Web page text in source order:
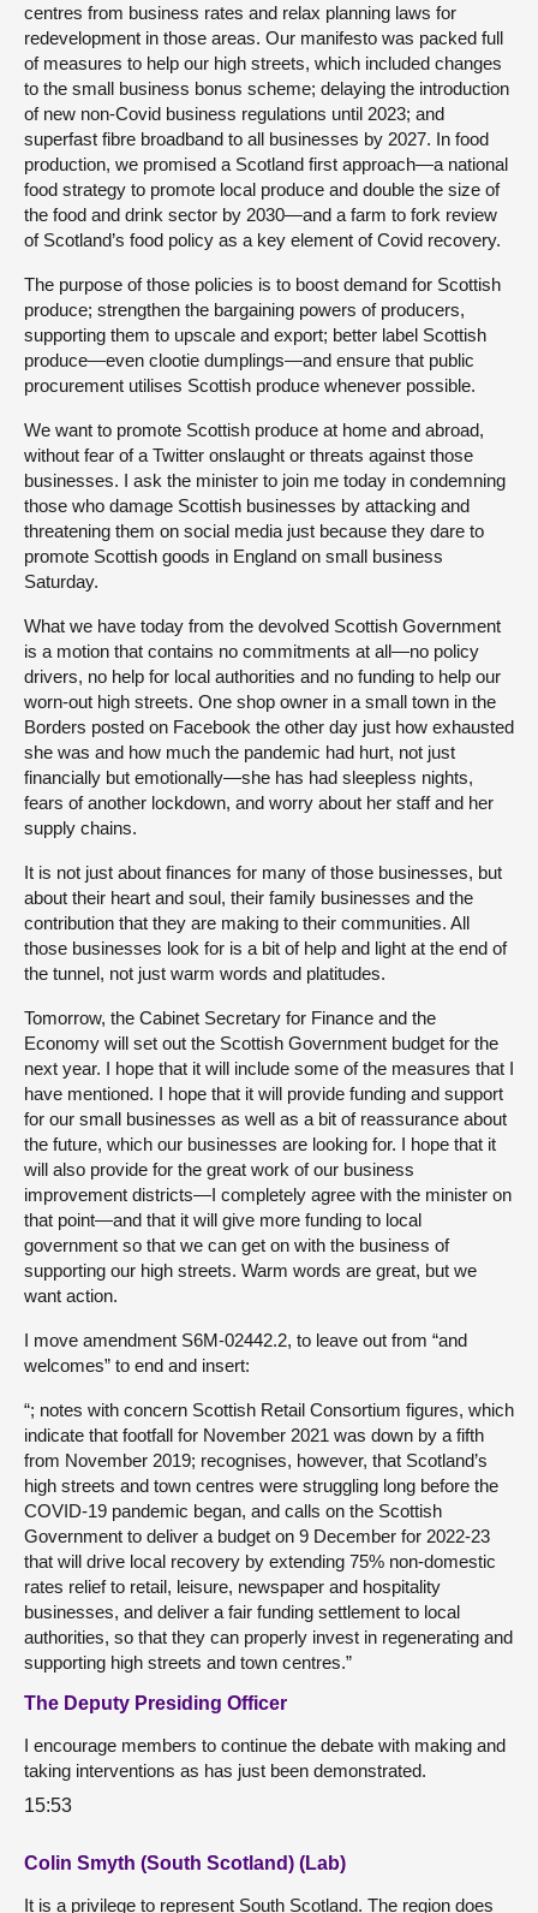
centres from business rates and relax planning laws for
redevelopment in those areas. Our manifesto was packed full
of measures to help our high streets, which included changes
to the small business bonus scheme; delaying the introduction
of new non-Covid business regulations until 2023; and
superfast fibre broadband to all businesses by 2027. In food
production, we promised a Scotland first approach—a national
food strategy to promote local produce and double the size of
the food and drink sector by 2030—and a farm to fork review
of Scotland’s food policy as a key element of Covid recovery.
The purpose of those policies is to boost demand for Scottish
produce; strengthen the bargaining powers of producers,
supporting them to upscale and export; better label Scottish
produce—even clootie dumplings—and ensure that public
procurement utilises Scottish produce whenever possible.
We want to promote Scottish produce at home and abroad,
without fear of a Twitter onslaught or threats against those
businesses. I ask the minister to join me today in condemning
those who damage Scottish businesses by attacking and
threatening them on social media just because they dare to
promote Scottish goods in England on small business
Saturday.
What we have today from the devolved Scottish Government
is a motion that contains no commitments at all—no policy
drivers, no help for local authorities and no funding to help our
worn-out high streets. One shop owner in a small town in the
Borders posted on Facebook the other day just how exhausted
she was and how much the pandemic had hurt, not just
financially but emotionally—she has had sleepless nights,
fears of another lockdown, and worry about her staff and her
supply chains.
It is not just about finances for many of those businesses, but
about their heart and soul, their family businesses and the
contribution that they are making to their communities. All
those businesses look for is a bit of help and light at the end of
the tunnel, not just warm words and platitudes.
Tomorrow, the Cabinet Secretary for Finance and the
Economy will set out the Scottish Government budget for the
next year. I hope that it will include some of the measures that I
have mentioned. I hope that it will provide funding and support
for our small businesses as well as a bit of reassurance about
the future, which our businesses are looking for. I hope that it
will also provide for the great work of our business
improvement districts—I completely agree with the minister on
that point—and that it will give more funding to local
government so that we can get on with the business of
supporting our high streets. Warm words are great, but we
want action.
I move amendment S6M-02442.2, to leave out from “and
welcomes” to end and insert:
“; notes with concern Scottish Retail Consortium figures, which
indicate that footfall for November 2021 was down by a fifth
from November 2019; recognises, however, that Scotland’s
high streets and town centres were struggling long before the
COVID-19 pandemic began, and calls on the Scottish
Government to deliver a budget on 9 December for 2022-23
that will drive local recovery by extending 75% non-domestic
rates relief to retail, leisure, newspaper and hospitality
businesses, and deliver a fair funding settlement to local
authorities, so that they can properly invest in regenerating and
supporting high streets and town centres.”
The Deputy Presiding Officer
I encourage members to continue the debate with making and
taking interventions as has just been demonstrated.
15:53
Colin Smyth (South Scotland) (Lab)
It is a privilege to represent South Scotland. The region does